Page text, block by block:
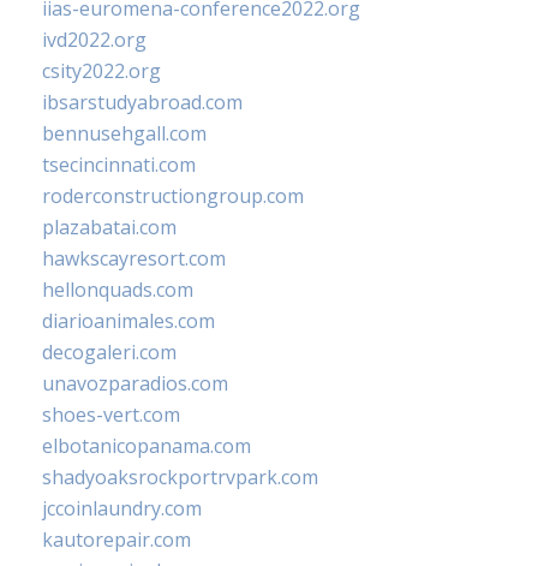
iias-euromena-conference2022.org
ivd2022.org
csity2022.org
ibsarstudyabroad.com
bennusehgall.com
tsecincinnati.com
roderconstructiongroup.com
plazabatai.com
hawkscayresort.com
hellonquads.com
diarioanimales.com
decogaleri.com
unavozparadios.com
shoes-vert.com
elbotanicopanama.com
shadyoaksrockportrvpark.com
jccoinlaundry.com
kautorepair.com